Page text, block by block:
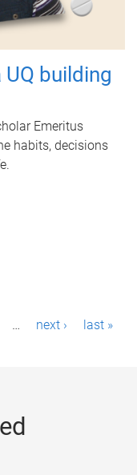
building
Emeritus
habits, decisions
… next › last »